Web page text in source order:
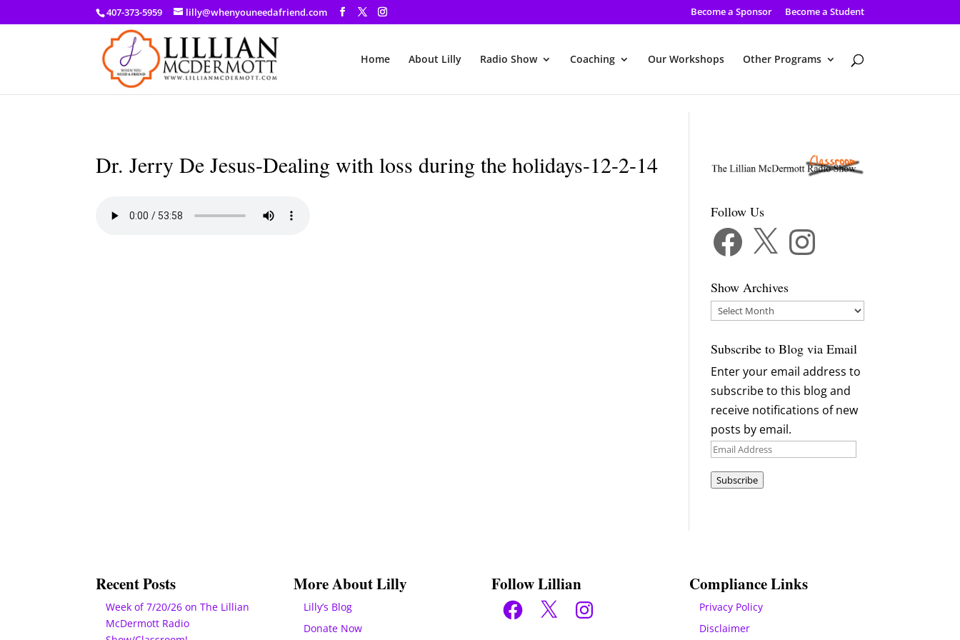
a: link { color: #ef3d23; } a: hover { color: #8f03d8; }
407-373-5959 lilly@whenyouneedafriend.com Become a Sponsor Become a Student
Home About Lilly Radio Show Coaching Our Workshops Other Programs
Dr. Jerry De Jesus-Dealing with loss during the holidays-12-2-14
Follow Us
Facebook Instagram
Show Archives
Show
Subscribe to Blog via Email
Enter your email address to
subscribe to this blog and
receive notifications of new
posts by email.
Email
Subscribe
Recent Posts
Week of 7/20/26 on The Lillian
McDermott Radio
More About Lilly
Lilly’s Blog
Donate Now
Follow Lillian
Facebook
X Instagram
Compliance Links
Privacy Policy
Disclaimer